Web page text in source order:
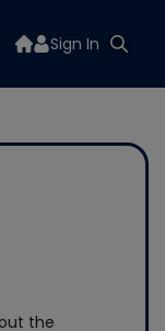
Sign In
the